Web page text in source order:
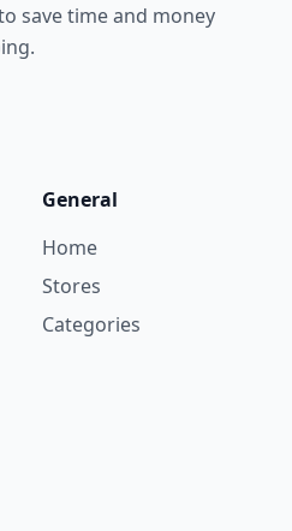
save time and money
General
Home
Stores
Categories